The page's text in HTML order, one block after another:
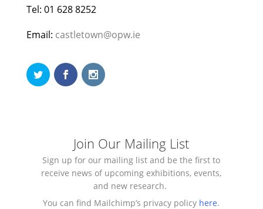
Tel: 01 628 8252
Email: castletown@opw.ie
Join Our Mailing List
Sign up for our mailing list and be the first to
receive news of upcoming exhibitions, events,
and new research.
You can find Mailchimp’s privacy policy here.